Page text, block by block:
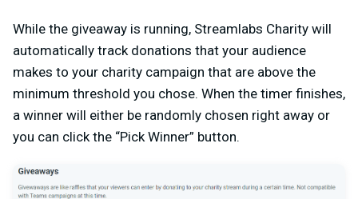
While the giveaway is running, Streamlabs Charity will
automatically track donations that your audience
makes to your charity campaign that are above the
minimum threshold you chose. When the timer finishes,
a winner will either be randomly chosen right away or
you can click the “Pick Winner” button.